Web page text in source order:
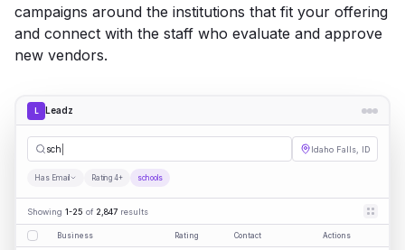
campaigns around the institutions that fit your offering
and connect with the staff who evaluate and approve
new vendors.
L Leadz
schools Idaho Falls, ID
Has Email Rating 4+ schools
Showing 1-25 of 2,847 results
Business Rating Contact Actions